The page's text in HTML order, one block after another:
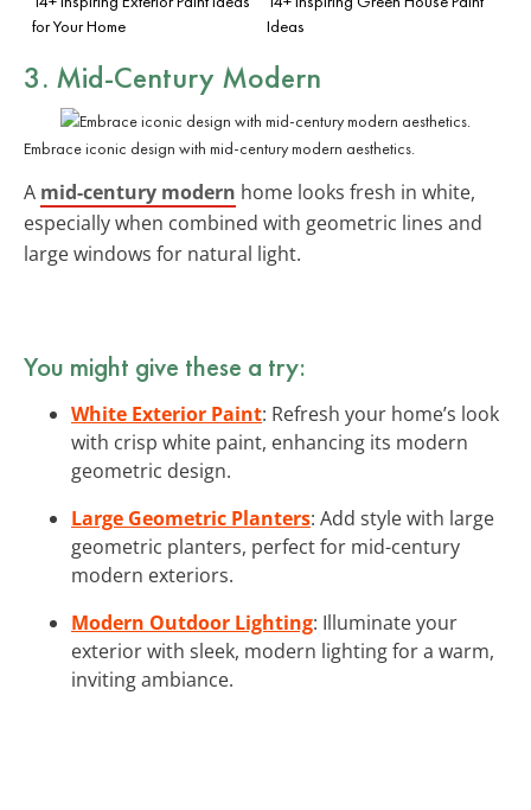
for Your Home
Ideas
3. Mid-Century Modern
Embrace iconic design with mid-century modern aesthetics.
A mid-century modern home looks fresh in white,
especially when combined with geometric lines and
large windows for natural light.
You might give these a try:
White Exterior Paint: Refresh your home’s look
with crisp white paint, enhancing its modern
geometric design.
Large Geometric Planters: Add style with large
geometric planters, perfect for mid-century
modern exteriors.
Modern Outdoor Lighting: Illuminate your
exterior with sleek, modern lighting for a warm,
inviting ambiance.